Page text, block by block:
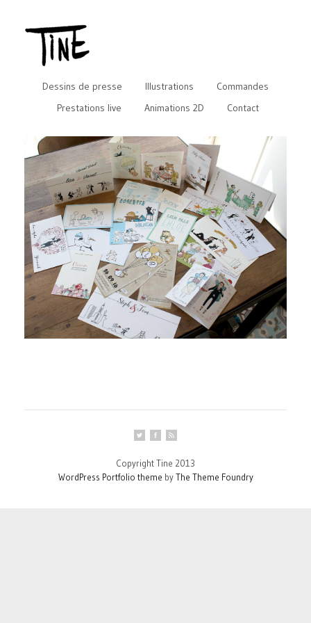
Dessins de presse Illustrations
Commandes
Prestations live
Animations 2D Contact
Copyright Tine 2013
WordPress Portfolio theme byThe Theme Foundry